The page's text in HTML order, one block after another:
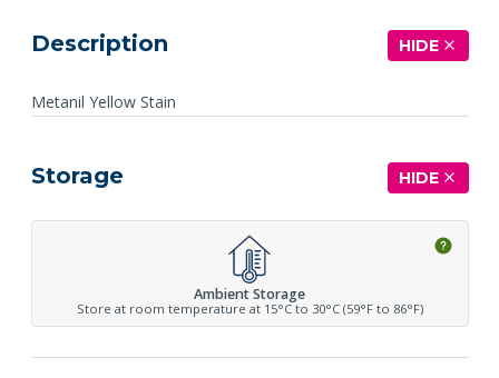
Description HIDE
Metanil Yellow Stain
Storage HIDE
Ambient Storage
Store at room temperature at 15°C to 30°C (59°F to 86°F)